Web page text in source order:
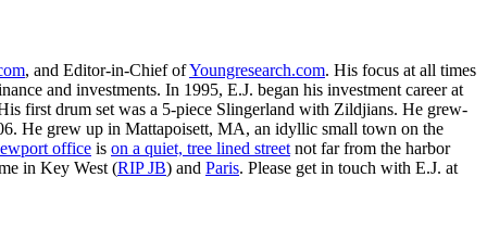
, and Editor-in-Chief ofYoungresearch.com. His focus at all times
and investments. In 1995, E.J. began his investment career at
first drum set was a 5-piece Slingerland with Zildjians. He grew-
He grew up in Mattapoisett, MA, an idyllic small town on the
office is on a quiet, tree lined street not far from the harbor
in Key West (RIP JB) and Paris. Please get in touch with E.J. at